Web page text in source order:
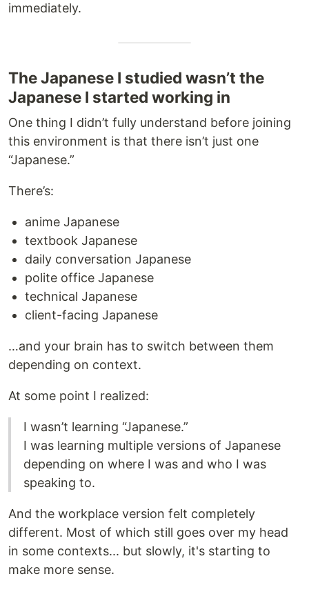
immediately.
The Japanese I studied wasn’t the
Japanese I started working in
One thing I didn’t fully understand before joining
this environment is that there isn’t just one
“Japanese.”
There’s:
anime Japanese
textbook Japanese
daily conversation Japanese
polite office Japanese
technical Japanese
client-facing Japanese
…and your brain has to switch between them
depending on context.
At some point I realized:
I wasn’t learning “Japanese.”
I was learning multiple versions of Japanese
depending on where I was and who I was
speaking to.
And the workplace version felt completely
different. Most of which still goes over my head
in some contexts... but slowly, it's starting to
make more sense.